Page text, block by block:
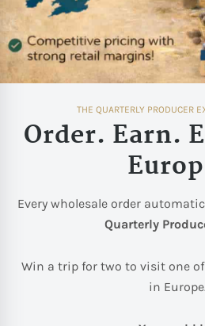
THE QUARTERLY PRODUCER
Order. Earn.
Every wholesale order
Quarterly
Win a trip for two to visit one
in